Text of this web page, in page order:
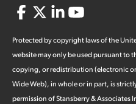
Protected by copyright laws of the
website may only be used pursuant to
copying, or redistribution (electronic
Wide Web), in whole or in part, is
permission of Stansberry & Associates